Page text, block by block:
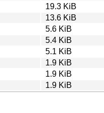
19.3 KiB
13.6 KiB
5.6 KiB
5.4 KiB
5.1 KiB
1.9 KiB
1.9 KiB
1.9 KiB